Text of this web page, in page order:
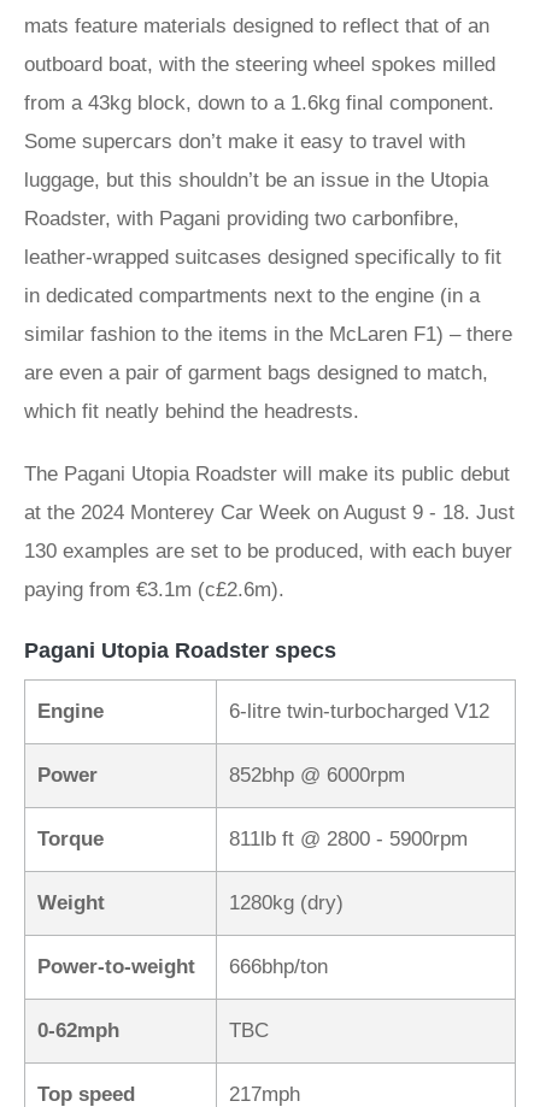
mats feature materials designed to reflect that of an
outboard boat, with the steering wheel spokes milled
from a 43kg block, down to a 1.6kg final component.
Some supercars don’t make it easy to travel with
luggage, but this shouldn’t be an issue in the Utopia
Roadster, with Pagani providing two carbonfibre,
leather-wrapped suitcases designed specifically to fit
in dedicated compartments next to the engine (in a
similar fashion to the items in the McLaren F1) – there
are even a pair of garment bags designed to match,
which fit neatly behind the headrests.
The Pagani Utopia Roadster will make its public debut
at the 2024 Monterey Car Week on August 9 - 18. Just
130 examples are set to be produced, with each buyer
paying from €3.1m (c£2.6m).
Pagani Utopia Roadster specs
Engine 6-litre twin-turbocharged V12
Power 852bhp @ 6000rpm
Torque 811lb ft @ 2800 - 5900rpm
Weight 1280kg (dry)
Power-to-weight 666bhp/ton
0-62mph TBC
Top speed 217mph